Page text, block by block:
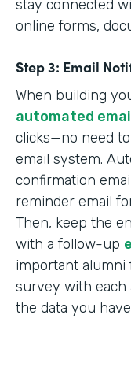
stay connected
online forms,
Step 3: Email
When building
automated
clicks—no need
email system.
confirmation
reminder email
Then, keep the
with a follow-up
important alumni
survey with each
the data you